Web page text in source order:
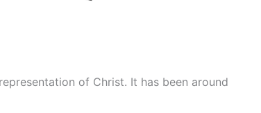
of Christ. It has been around